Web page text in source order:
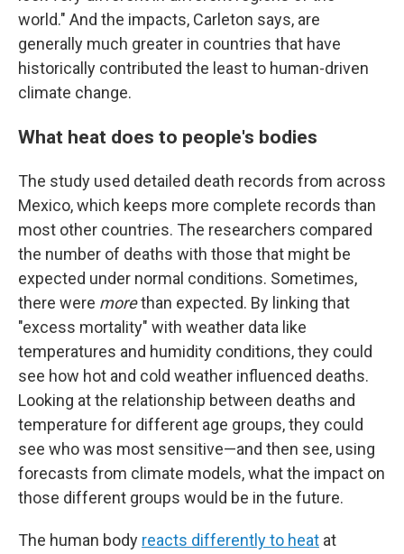
world." And the impacts, Carleton says, are
generally much greater in countries that have
historically contributed the least to human-driven
climate change.
What heat does to people's bodies
The study used detailed death records from across
Mexico, which keeps more complete records than
most other countries. The researchers compared
the number of deaths with those that might be
expected under normal conditions. Sometimes,
there were morethan expected. By linking that
"excess mortality" with weather data like
temperatures and humidity conditions, they could
see how hot and cold weather influenced deaths.
Looking at the relationship between deaths and
temperature for different age groups, they could
see who was most sensitive—and then see, using
forecasts from climate models, what the impact on
those different groups would be in the future.
The human body reacts differently to heat at